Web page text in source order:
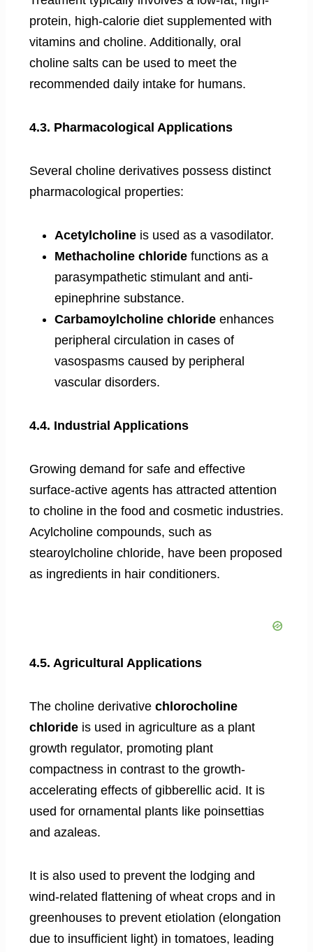
protein, high-calorie diet supplemented with
vitamins and choline. Additionally, oral
choline salts can be used to meet the
recommended daily intake for humans.
4.3. Pharmacological Applications
Several choline derivatives possess distinct
pharmacological properties:
Acetylcholine is used as a vasodilator.
Methacholine chloride functions as a
parasympathetic stimulant and anti-
epinephrine substance.
Carbamoylcholine chloride enhances
peripheral circulation in cases of
vasospasms caused by peripheral
vascular disorders.
4.4. Industrial Applications
Growing demand for safe and effective
surface-active agents has attracted attention
to choline in the food and cosmetic industries.
Acylcholine compounds, such as
stearoylcholine chloride, have been proposed
as ingredients in hair conditioners.
4.5. Agricultural Applications
The choline derivative chlorocholine
chloride is used in agriculture as a plant
growth regulator, promoting plant
compactness in contrast to the growth-
accelerating effects of gibberellic acid. It is
used for ornamental plants like poinsettias
and azaleas.
It is also used to prevent the lodging and
wind-related flattening of wheat crops and in
greenhouses to prevent etiolation (elongation
due to insufficient light) in tomatoes, leading